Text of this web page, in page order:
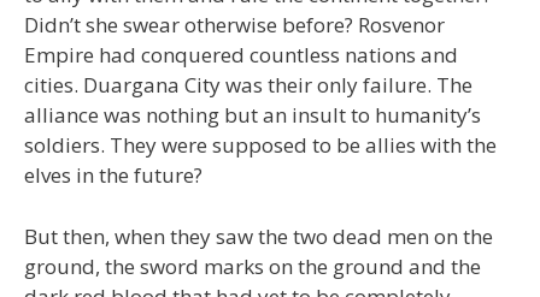
Didn’t she swear otherwise before? Rosvenor
Empire had conquered countless nations and
cities. Duargana City was their only failure. The
alliance was nothing but an insult to humanity’s
soldiers. They were supposed to be allies with the
elves in the future?
But then, when they saw the two dead men on the
ground, the sword marks on the ground and the